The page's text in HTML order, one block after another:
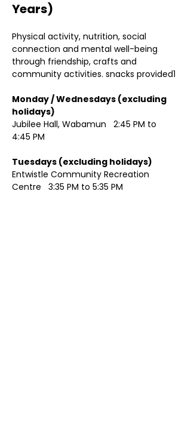
Years)
Physical activity, nutrition, social
connection and mental well-being
through friendship, crafts and
community activities. snacks provided1
Monday / Wednesdays (excluding
Jubilee Hall, Wabamun   2:45 PM to
4:45 PM
Entwistle Community Recreation
Centre   3:35 PM to 5:35 PM